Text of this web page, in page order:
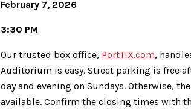
February 7, 2026
3:30 PM
Our trusted box office, PortTIX.com,
Auditorium is easy. Street parking is free
day and evening on Sundays. Otherwise,
available. Confirm the closing times with